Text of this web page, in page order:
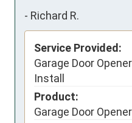
- Richard R.
Service Provided:
Garage Door Opener
Install
Product:
Garage Door Opener